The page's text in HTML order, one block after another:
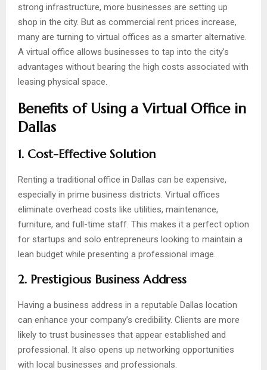
strong infrastructure, more businesses are setting up
shop in the city. But as commercial rent prices increase,
many are turning to virtual offices as a smarter alternative.
A virtual office allows businesses to tap into the city’s
advantages without bearing the high costs associated with
leasing physical space.
Benefits of Using a Virtual Office in
Dallas
1. Cost-Effective Solution
Renting a traditional office in Dallas can be expensive,
especially in prime business districts. Virtual offices
eliminate overhead costs like utilities, maintenance,
furniture, and full-time staff. This makes it a perfect option
for startups and solo entrepreneurs looking to maintain a
lean budget while presenting a professional image.
2. Prestigious Business Address
Having a business address in a reputable Dallas location
can enhance your company’s credibility. Clients are more
likely to trust businesses that appear established and
professional. It also opens up networking opportunities
with local businesses and professionals.